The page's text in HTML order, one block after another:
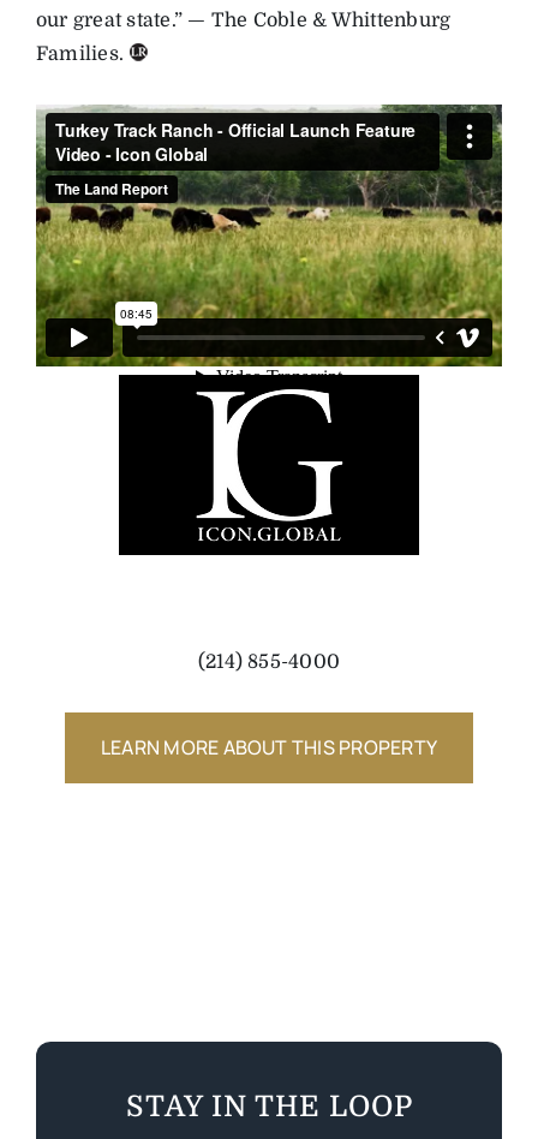
our great state.” — The Coble & Whittenburg
Families.
(214) 855-4000
LEARN MORE ABOUT THIS PROPERTY
STAY IN THE LOOP